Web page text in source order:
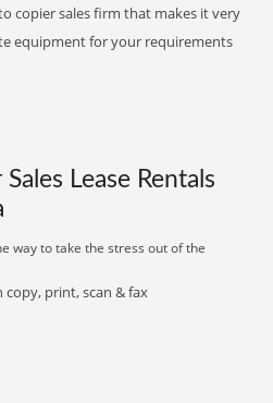
copier sales firm that makes it very
equipment for your requirements
Lease Rentals
way to take the stress out of the
print, scan & fax